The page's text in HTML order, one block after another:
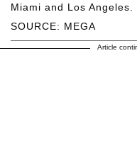
SOURCE: MEGA
Miami and Los Angeles.
Article